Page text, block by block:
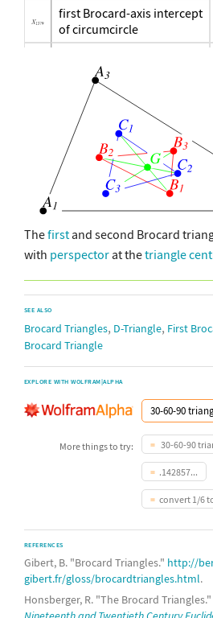
first Brocard-axis intercept
of circumcircle
intercept of circumcircle
second Brocard-axis-
Moses-circle intersection
inverse-in-circumcircle of
inverse-in-circumcircle of
Thefirstand second Brocard
with perspectorat thetriangle
SEE ALSO
Brocard Triangles, D-Triangle, First
Brocard Triangle
EXPLORE WITH WOLFRAM|ALPHA
More things to try: 30-60-90
.142857...
convert 1/6
REFERENCES
Gibert, B. "Brocard Triangles." http://
gibert.fr/gloss/brocardtriangles.html.
Honsberger, R. "The Brocard Triangles."